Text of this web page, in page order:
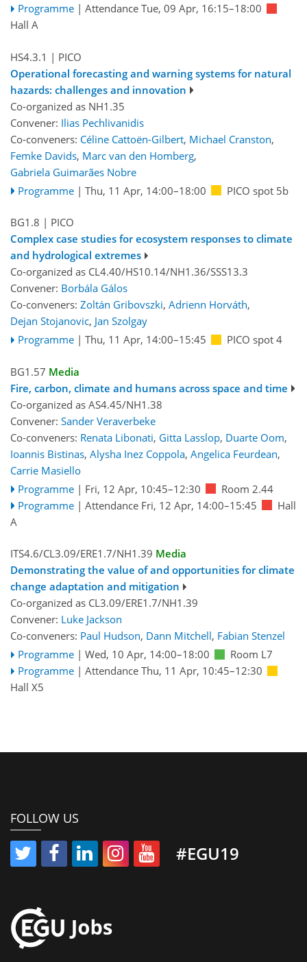
Programme | Attendance Tue, 09 Apr, 16:15–18:00
Hall A
HS4.3.1 | PICO
Operational forecasting and warning systems for natural
hazards: challenges and innovation
Co-organized as NH1.35
Convener: Ilias Pechlivanidis
Co-conveners: Céline Cattoën-Gilbert, Michael Cranston,
Femke Davids, Marc van den Homberg,
Gabriela Guimarães Nobre
Programme | Thu, 11 Apr, 14:00–18:00 PICO spot 5b
BG1.8 | PICO
Complex case studies for ecosystem responses to climate
and hydrological extremes
Co-organized as CL4.40/HS10.14/NH1.36/SSS13.3
Convener: Borbála Gálos
Co-conveners: Zoltán Gribovszki, Adrienn Horváth,
Dejan Stojanovic, Jan Szolgay
Programme | Thu, 11 Apr, 14:00–15:45 PICO spot 4
BG1.57 Media
Fire, carbon, climate and humans across space and time
Co-organized as AS4.45/NH1.38
Convener: Sander Veraverbeke
Co-conveners: Renata Libonati, Gitta Lasslop, Duarte Oom,
Ioannis Bistinas, Alysha Inez Coppola, Angelica Feurdean,
Carrie Masiello
Programme | Fri, 12 Apr, 10:45–12:30
Room 2.44
Programme | Attendance Fri, 12 Apr, 14:00–15:45
Hall
A
ITS4.6/CL3.09/ERE1.7/NH1.39 Media
Demonstrating the value of and opportunities for climate
change adaptation and mitigation
Co-organized as CL3.09/ERE1.7/NH1.39
Convener: Luke Jackson
Co-conveners: Paul Hudson, Dann Mitchell, Fabian Stenzel
Programme | Wed, 10 Apr, 14:00–18:00
Room L7
Programme | Attendance Thu, 11 Apr, 10:45–12:30
Hall X5
FOLLOW US
#EGU19